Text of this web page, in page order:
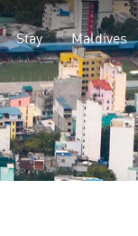
Stay Maldives